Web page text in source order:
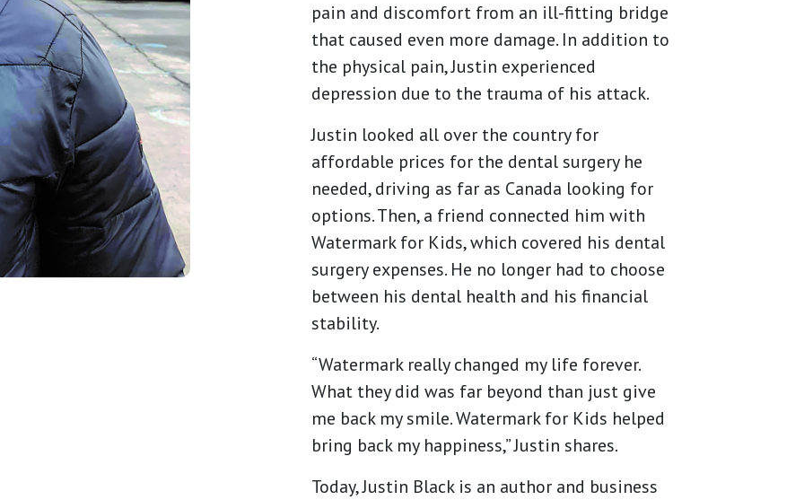
pain and discomfort from an ill-fitting bridge
that caused even more damage. In addition to
the physical pain, Justin experienced
depression due to the trauma of his attack.
Justin looked all over the country for
affordable prices for the dental surgery he
needed, driving as far as Canada looking for
options. Then, a friend connected him with
Watermark for Kids, which covered his dental
surgery expenses. He no longer had to choose
between his dental health and his financial
stability.
“Watermark really changed my life forever.
What they did was far beyond than just give
me back my smile. Watermark for Kids helped
bring back my happiness,” Justin shares.
Today, Justin Black is an author and business